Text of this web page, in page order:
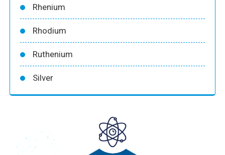
Rhenium
Rhodium
Ruthenium
Silver